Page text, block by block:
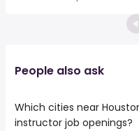
People also ask
Which cities near
instructor job openings?